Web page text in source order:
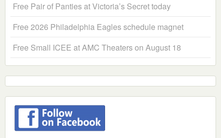
Free Pair of Panties at Victoria’s Secret today
Free 2026 Philadelphia Eagles schedule magnet
Free Small ICEE at AMC Theaters on August 18